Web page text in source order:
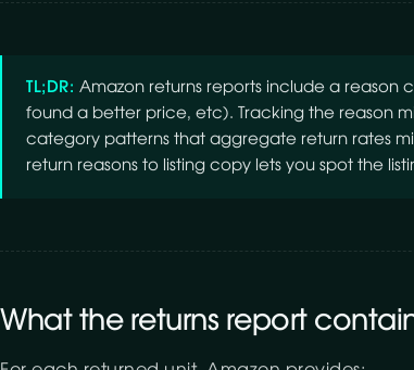
TL;DR: Amazon returns reports include a
found a better price, etc). Tracking the reason
category patterns that aggregate return rates
return reasons to listing copy lets you spot the
What the returns report